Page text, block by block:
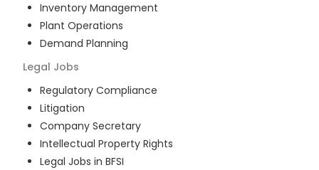
Inventory Management
Plant Operations
Demand Planning
Legal Jobs
Regulatory Compliance
Litigation
Company Secretary
Intellectual Property Rights
Legal Jobs in BFSI